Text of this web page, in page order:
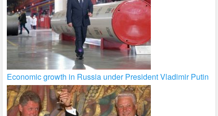
Economic growth in Russia under President Vladimir Putin